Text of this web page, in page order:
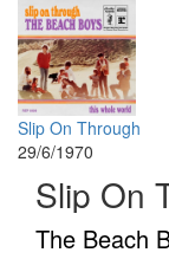
Slip On Through
29/6/1970
Slip On
The Beach